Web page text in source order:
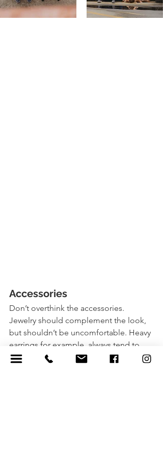
Accessories
Don’t overthink the accessories.
Jewelry should complement the look,
but shouldn’t be uncomfortable. Heavy
earrings for example, always tend to
get ditched mid-session. Hats and